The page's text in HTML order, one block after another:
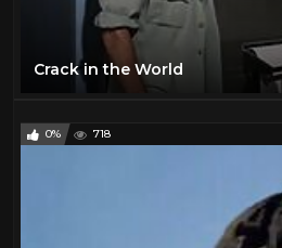
Crack in the World
0% 718